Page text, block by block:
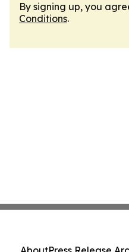
By signing up, you
Conditions.